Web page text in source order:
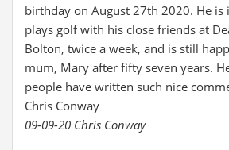
birthday on August 27th 2020. He is
plays golf with his close friends at
Bolton, twice a week, and is still
mum, Mary after fifty seven years.
people have written such nice
Chris Conway
09-09-20 Chris Conway